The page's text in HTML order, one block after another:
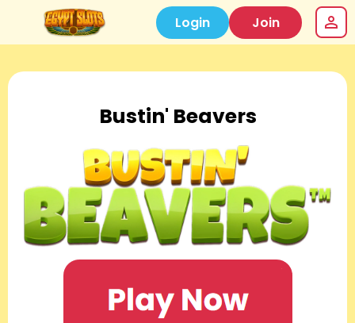
Login Join
Bustin' Beavers